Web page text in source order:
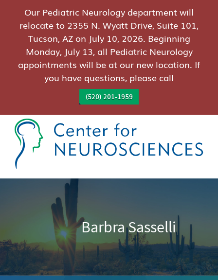
Our Pediatric Neurology department will
relocate to 2355 N. Wyatt Drive, Suite 101,
Tucson, AZ on July 10, 2026. Beginning
Monday, July 13, all Pediatric Neurology
appointments will be at our new location. If
you have questions, please call
(520) 201-1959
Barbra Sasselli